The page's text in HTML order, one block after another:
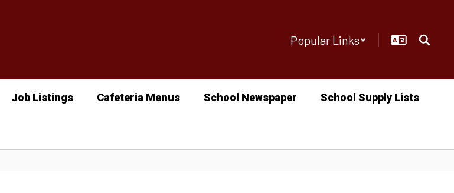
Popular Links
Job Listings Cafeteria Menus School Newspaper School Supply Lists